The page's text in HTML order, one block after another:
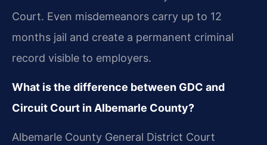
Court. Even misdemeanors carry up to 12
months jail and create a permanent criminal
record visible to employers.
What is the difference between GDC and
Circuit Court in Albemarle County?
Albemarle County General District Court